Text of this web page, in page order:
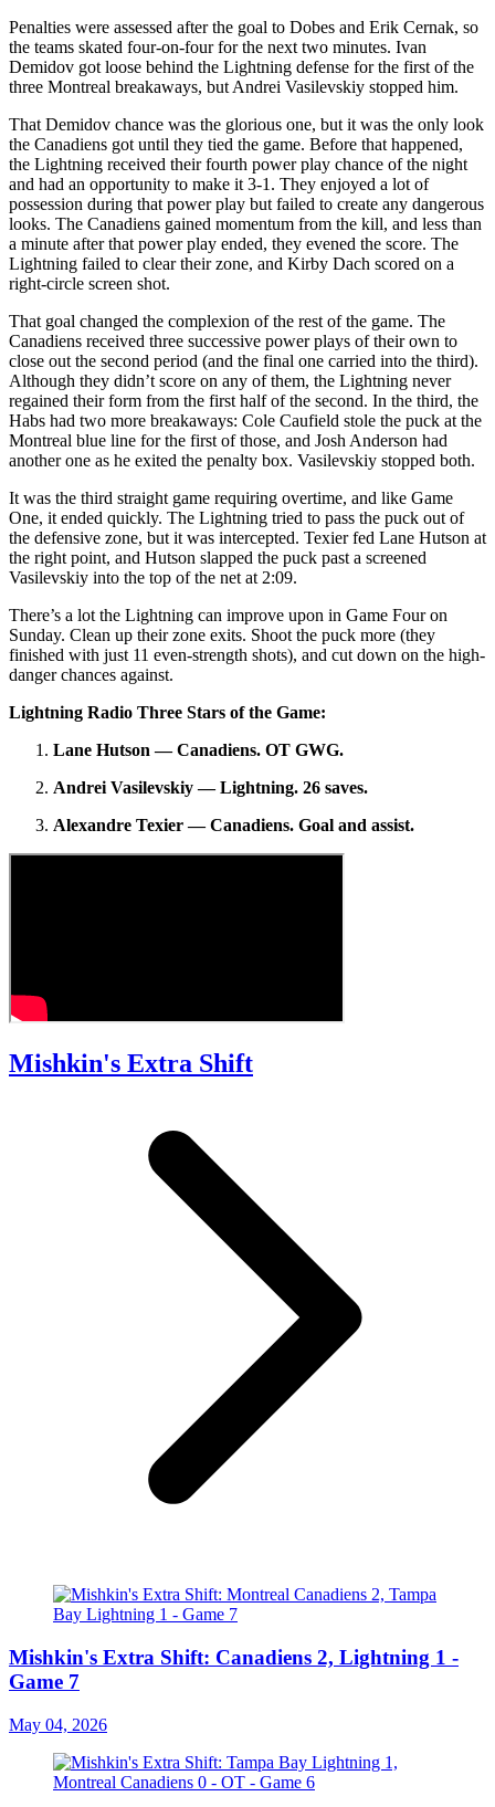
Penalties were assessed after the goal to Dobes and Erik Cernak, so
the teams skated four-on-four for the next two minutes. Ivan
Demidov got loose behind the Lightning defense for the first of the
three Montreal breakaways, but Andrei Vasilevskiy stopped him.
That Demidov chance was the glorious one, but it was the only look
the Canadiens got until they tied the game. Before that happened,
the Lightning received their fourth power play chance of the night
and had an opportunity to make it 3-1. They enjoyed a lot of
possession during that power play but failed to create any dangerous
looks. The Canadiens gained momentum from the kill, and less than
a minute after that power play ended, they evened the score. The
Lightning failed to clear their zone, and Kirby Dach scored on a
right-circle screen shot.
That goal changed the complexion of the rest of the game. The
Canadiens received three successive power plays of their own to
close out the second period (and the final one carried into the third).
Although they didn’t score on any of them, the Lightning never
regained their form from the first half of the second. In the third, the
Habs had two more breakaways: Cole Caufield stole the puck at the
Montreal blue line for the first of those, and Josh Anderson had
another one as he exited the penalty box. Vasilevskiy stopped both.
It was the third straight game requiring overtime, and like Game
One, it ended quickly. The Lightning tried to pass the puck out of
the defensive zone, but it was intercepted. Texier fed Lane Hutson at
the right point, and Hutson slapped the puck past a screened
Vasilevskiy into the top of the net at 2:09.
There’s a lot the Lightning can improve upon in Game Four on
Sunday. Clean up their zone exits. Shoot the puck more (they
finished with just 11 even-strength shots), and cut down on the high-
danger chances against.
Lightning Radio Three Stars of the Game:
Lane Hutson — Canadiens. OT GWG.
Andrei Vasilevskiy — Lightning. 26 saves.
Alexandre Texier — Canadiens. Goal and assist.
Mishkin's Extra Shift
Mishkin's Extra Shift: Canadiens 2, Lightning 1 -
Game 7
May 04, 2026